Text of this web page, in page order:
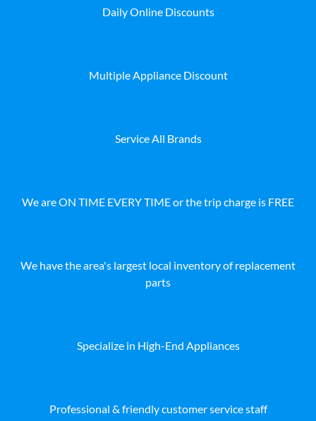
Daily Online Discounts
Multiple Appliance Discount
Service All Brands
We are ON TIME EVERY TIME or the trip charge is FREE
We have the area's largest local inventory of replacement
parts
Specialize in High-End Appliances
Professional & friendly customer service staff